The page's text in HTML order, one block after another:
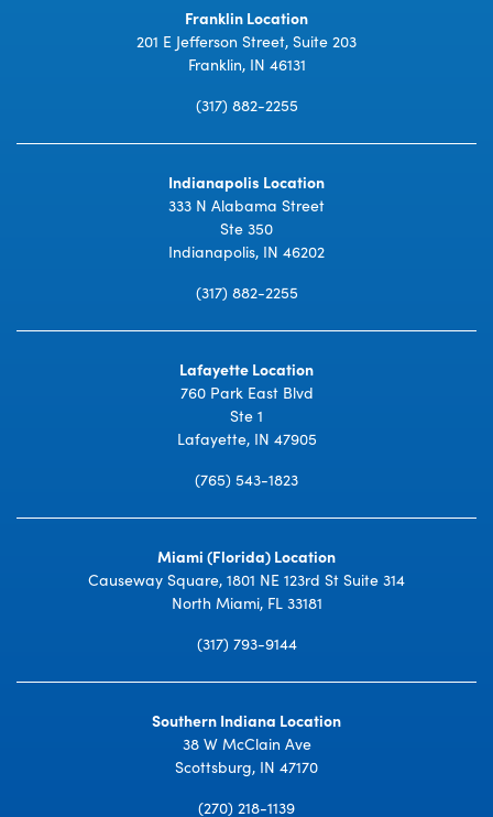
Franklin Location
201 E Jefferson Street, Suite 203
Franklin, IN 46131
(317) 882-2255
Indianapolis Location
333 N Alabama Street
Ste 350
Indianapolis, IN 46202
(317) 882-2255
Lafayette Location
760 Park East Blvd
Ste 1
Lafayette, IN 47905
(765) 543-1823
Miami (Florida) Location
Causeway Square, 1801 NE 123rd St Suite 314
North Miami, FL 33181
(317) 793-9144
Southern Indiana Location
38 W McClain Ave
Scottsburg, IN 47170
(270) 218-1139